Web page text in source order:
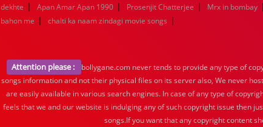
dekhte | Apan Amar Apan 1990 | Prosenjit Chatterjee | Mrx in bombay |
bahon me | chalti ka naam zindagi movie songs |
Attention please :
bollygane.com never tends to provide any type of
songs information and not their physical files on its server also, We never
are easily available in various search engines. In case of any type of
feels that we and our website is indulging any of such copyright issue then
songs.If you want that any copyright content